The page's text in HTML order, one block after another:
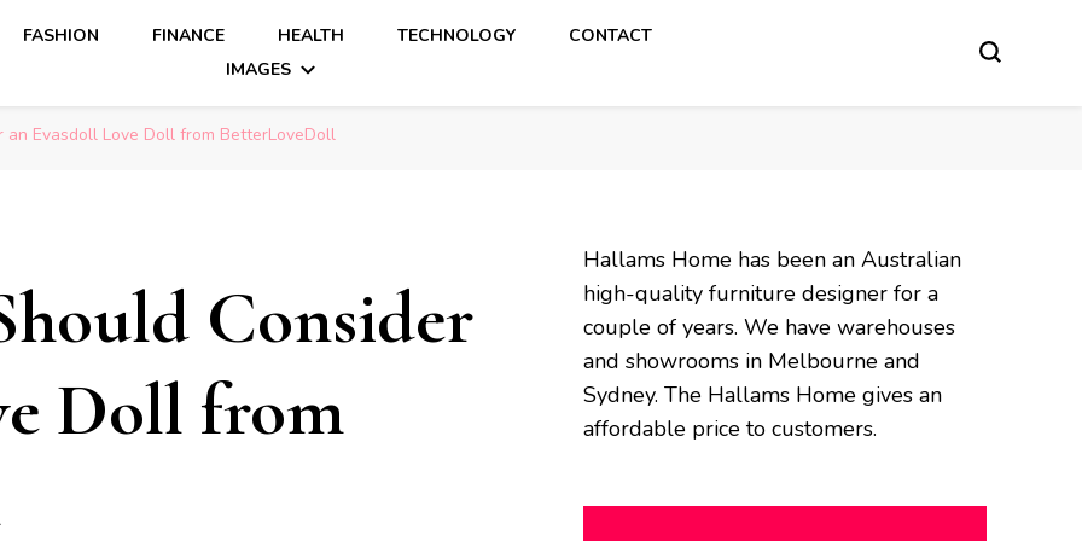
FASHION FINANCE HEALTH TECHNOLOGY
CONTACT
IMAGES
an Evasdoll Love Doll from BetterLoveDoll
Consider
Doll from
Hallams Home has been an Australian
high-quality furniture designer for a
couple of years. We have warehouses
and showrooms in Melbourne and
Sydney. The Hallams Home gives an
affordable price to customers.